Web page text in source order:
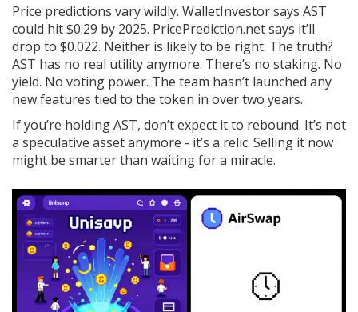
Price predictions vary wildly. WalletInvestor says AST
could hit $0.29 by 2025. PricePrediction.net says it’ll
drop to $0.022. Neither is likely to be right. The truth?
AST has no real utility anymore. There’s no staking. No
yield. No voting power. The team hasn’t launched any
new features tied to the token in over two years.
If you’re holding AST, don’t expect it to rebound. It’s not
a speculative asset anymore - it’s a relic. Selling it now
might be smarter than waiting for a miracle.